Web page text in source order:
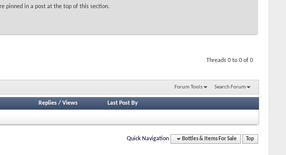
pinned in a post at the top of this section.
Threads 0 to 0 of 0
Forum Tools Search Forum
Replies/ Views Last Post By
Quick Navigation Bottles & Items For Sale Top